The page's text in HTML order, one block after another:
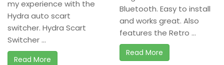
my experience with the
Hydra auto scart
switcher. Hydra Scart
Switcher ...
Read More
Bluetooth. Easy to install
and works great. Also
features the Retro ...
Read More